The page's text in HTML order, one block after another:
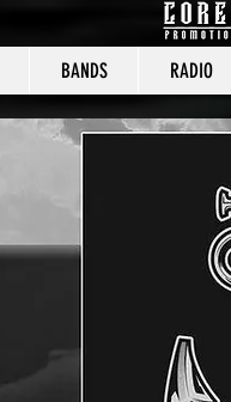
BANDS RADIO
CORE